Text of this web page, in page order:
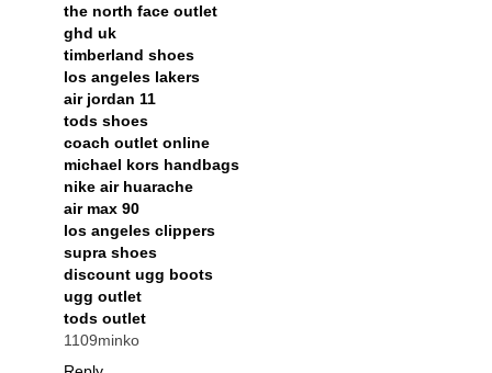
the north face outlet
ghd uk
timberland shoes
los angeles lakers
air jordan 11
tods shoes
coach outlet online
michael kors handbags
nike air huarache
air max 90
los angeles clippers
supra shoes
discount ugg boots
ugg outlet
tods outlet
1109minko